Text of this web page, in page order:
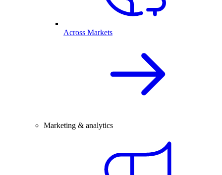
Across Markets
Marketing & analytics